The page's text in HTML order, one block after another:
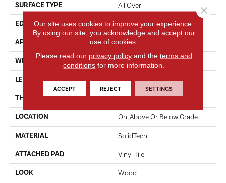
SURFACE TYPE All Over
EDGE Micro
APPLICATION Residential
WIDTH 7"
LENGTH 49"
THICKNESS 4.5 Mm
LOCATION On, Above Or Below Grade
MATERIAL SolidTech
ATTACHED PAD Vinyl Tile
LOOK Wood
Our site uses cookies to improve your experience.
By using our site, you acknowledge and accept our
use of cookies.
Please read our privacy policyand the terms and
conditions for more information.
ACCEPT REJECT SETTINGS
Close